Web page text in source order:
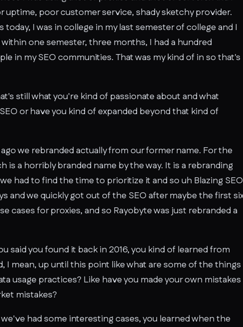
poor customer service, shady sketchy provider.
I was in college in my last semester of college and I
one semester, three months, I had a hundred
in my SEO communities. That was my kind of in so that's
still what you're kind of passionate about and what
or have you kind of expanded beyond that kind of
we rebranded actually from our former name. For the
is a horribly branded name by the way. It is a rebranding
had to find the time to prioritize it and so uh Blazing SEO
and we quickly got out of the SEO after maybe the first
cases for proxies, and so Rayobyte was just rebranded a
said you found it back in 2016, you kind of learned from
I mean, up until this point like what are some of the things
usage practices? Like have you made your own mistakes
mistakes?
had some interesting cases, you learned when the